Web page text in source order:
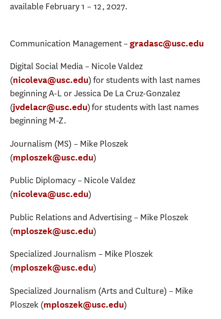
available February 1 – 12, 2027.
Communication Management –gradasc@usc.edu
Digital Social Media – Nicole Valdez
(nicoleva@usc.edu) for students with last names
beginning A-L or Jessica De La Cruz-Gonzalez
(jvdelacr@usc.edu) for students with last names
beginning M-Z.
Journalism (MS) – Mike Ploszek
(mploszek@usc.edu)
Public Diplomacy – Nicole Valdez
(nicoleva@usc.edu)
Public Relations and Advertising – Mike Ploszek
(mploszek@usc.edu)
Specialized Journalism – Mike Ploszek
(mploszek@usc.edu)
Specialized Journalism (Arts and Culture) – Mike
Ploszek (mploszek@usc.edu)